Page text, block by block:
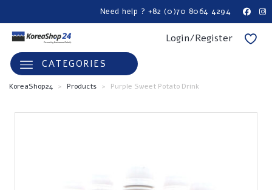
Need help ? +82 (0)70 8064 4294
Login/Register
CATEGORIES
KoreaShop24 > Products > Purple Sweet Potato Drink